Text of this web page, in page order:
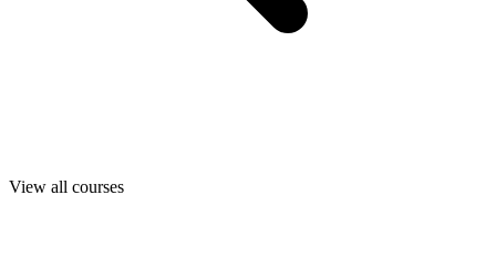
View all courses